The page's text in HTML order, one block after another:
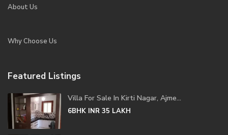
About Us
Why Choose Us
Featured Listings
Villa For Sale In Kirti Nagar, Ajme...
6BHK INR 35 LAKH